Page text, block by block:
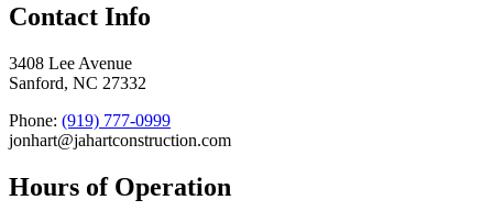
Contact Info
3408 Lee Avenue
Sanford, NC 27332
Phone: (919) 777-0999
jonhart@jahartconstruction.com
Hours of Operation